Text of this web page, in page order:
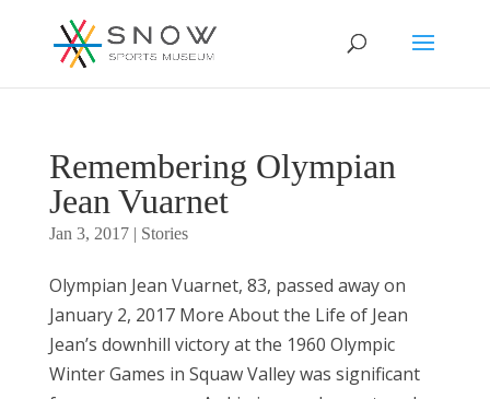
Remembering Olympian
Jean Vuarnet
Jan 3, 2017| Stories
Olympian Jean Vuarnet, 83, passed away on
January 2, 2017 More About the Life of Jean
Jean’s downhill victory at the 1960 Olympic
Winter Games in Squaw Valley was significant